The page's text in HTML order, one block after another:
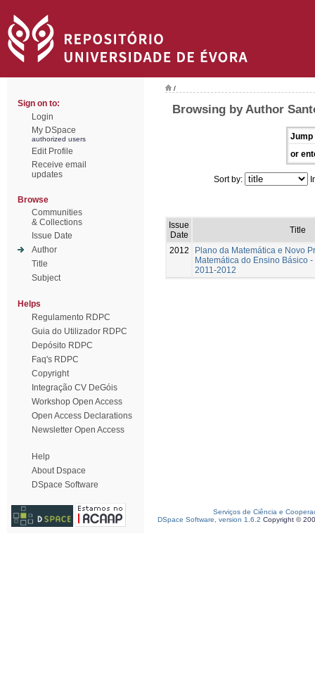
Sign on to:
Login
My DSpace
authorized users
Edit Profile
Receive email
updates
Browse
Communities
& Collections
Issue Date
Author
Title
Subject
Helps
Regulamento RDPC
Guia do Utilizador RDPC
Depósito RDPC
Faq's RDPC
Copyright
Integração CV DeGóis
Workshop Open Access
Open Access Declarations
Newsletter Open Access
Help
About Dspace
DSpace Software
/
Browsing by Author
Jump
or
Sort by:
Issue
Date
Title
2012
Plano da Matemática e Novo
Matemática do Ensino Básico
2011-2012
Serviços de Ciência e
DSpace Software, version 1.6.2 Copyright ©